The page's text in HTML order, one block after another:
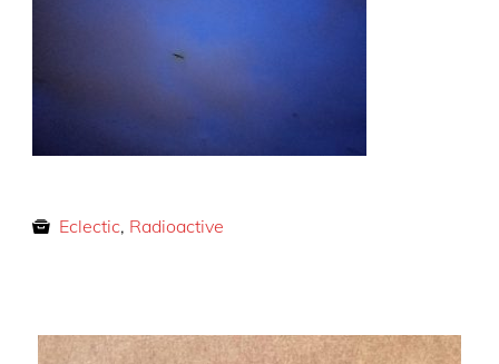
Eclectic, Radioactive